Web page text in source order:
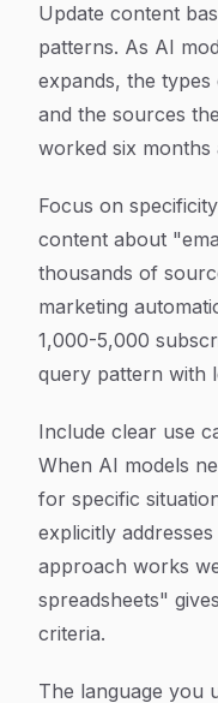
Update content
patterns. As AI
expands, the
and the sources
worked six
Focus on
content about
thousands of
marketing
1,000-5,000
query pattern with
Include clear use
When AI models
for specific
explicitly
approach works
spreadsheets"
criteria.
The language you